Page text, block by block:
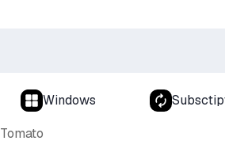
Windows
Tomato